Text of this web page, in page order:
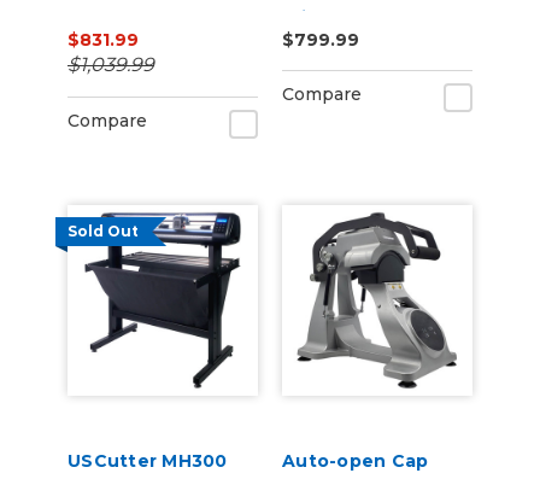
$831.99
$1,039.99
Compare
With Stand
$799.99
Compare
Sold Out
USCutter MH300
Auto-open Cap